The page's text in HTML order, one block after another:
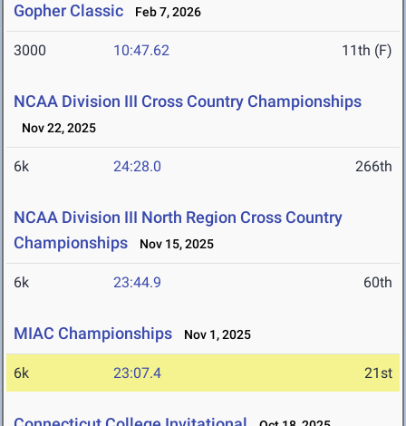
Gopher Classic Feb 7, 2026
3000 10:47.62 11th (F)
NCAA Division III Cross Country Championships
Nov 22, 2025
6k 24:28.0 266th
NCAA Division III North Region Cross Country
Championships
Nov 15, 2025
6k 23:44.9 60th
MIAC Championships Nov 1, 2025
6k 23:07.4 21st